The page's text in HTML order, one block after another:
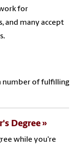
for
and many accept
number of fulfilling
Degree
while you're